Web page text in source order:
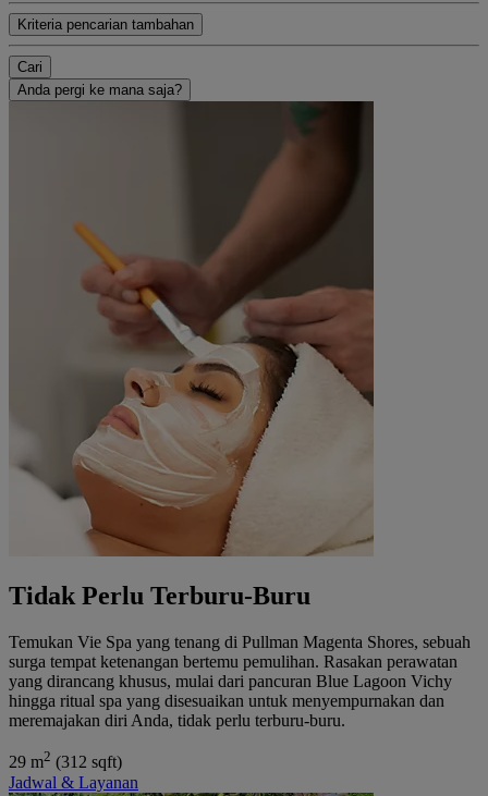
Kriteria pencarian tambahan
Cari
Anda pergi ke mana saja?
Tidak Perlu Terburu-Buru
Temukan Vie Spa yang tenang di Pullman Magenta Shores, sebuah
surga tempat ketenangan bertemu pemulihan. Rasakan perawatan
yang dirancang khusus, mulai dari pancuran Blue Lagoon Vichy
hingga ritual spa yang disesuaikan untuk menyempurnakan dan
meremajakan diri Anda, tidak perlu terburu-buru.
29 m2 (312 sqft)
Jadwal & Layanan